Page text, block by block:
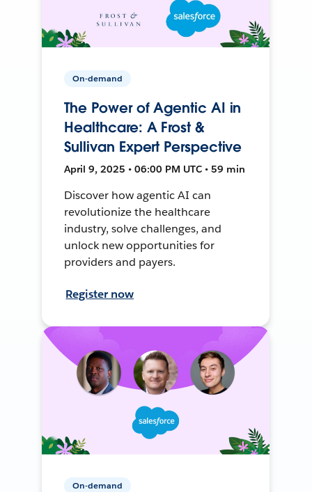
On-demand
The Power of Agentic AI in
Healthcare: A Frost &
Sullivan Expert Perspective
April 9, 2025 • 06:00 PM UTC • 59 min
Discover how agentic AI can
revolutionize the healthcare
industry, solve challenges, and
unlock new opportunities for
providers and payers.
Register now
On-demand